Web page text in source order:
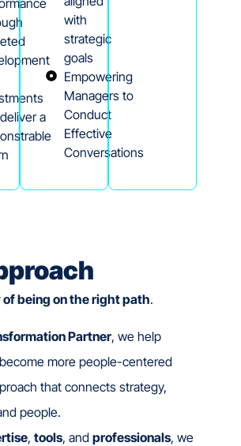
a
with
strategic
goals
Empowering
Managers to
Conduct
Effective
Conversations
being on the right path.
Partner, we help
more people-centered
that connects strategy,
people.
, tools, and professionals, we